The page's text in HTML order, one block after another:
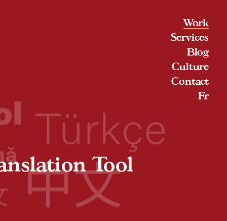
Work
Services
Blog
Culture
Contact
Fr
Tool